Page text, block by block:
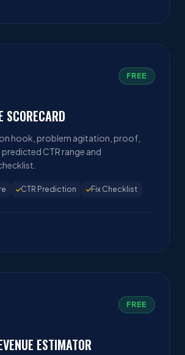
FREE
SCORECARD
hook, problem agitation, proof,
predicted CTR range and
CTR Prediction Fix Checklist
FREE
ESTIMATOR